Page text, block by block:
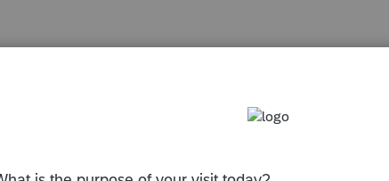
ago
from her when i add it in never had this issue